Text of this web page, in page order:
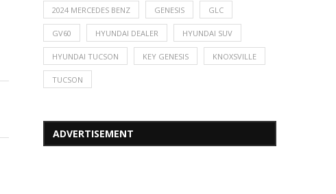
2024 MERCEDES BENZ GENESIS GLC
GV60 HYUNDAI DEALER HYUNDAI SUV
HYUNDAI TUCSON KEY GENESIS KNOXSVILLE
TUCSON
ADVERTISEMENT